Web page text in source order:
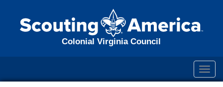
Colonial Virginia Council